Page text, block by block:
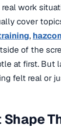
work
cover
,
of the
at first. But
felt real or